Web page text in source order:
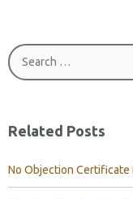
Search
for:
Related Posts
No Objection Certificate